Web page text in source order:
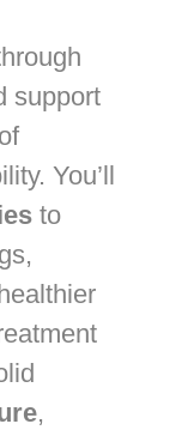
support
You’ll
to
,